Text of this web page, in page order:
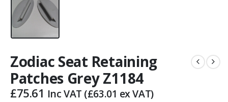
Zodiac Seat Retaining
Patches Grey Z1184
£75.61 Inc VAT (£63.01 ex VAT)